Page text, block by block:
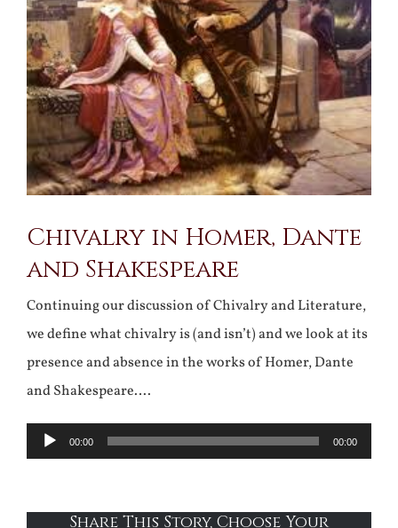
Chivalry in Homer, Dante
and Shakespeare
Continuing our discussion of Chivalry and Literature,
we define what chivalry is (and isn’t) and we look at its
presence and absence in the works of Homer, Dante
and Shakespeare….
Audio
Player
00:00 00:00
Share This Story, Choose Your